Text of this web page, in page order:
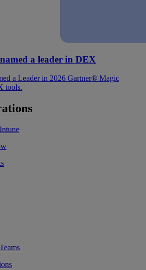
a leader in DEX
a Leader in 2026 Gartner® Magic
tools.